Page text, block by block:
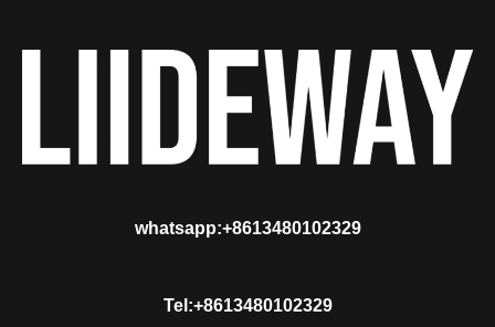
whatsapp:+8613480102329
Tel:+8613480102329